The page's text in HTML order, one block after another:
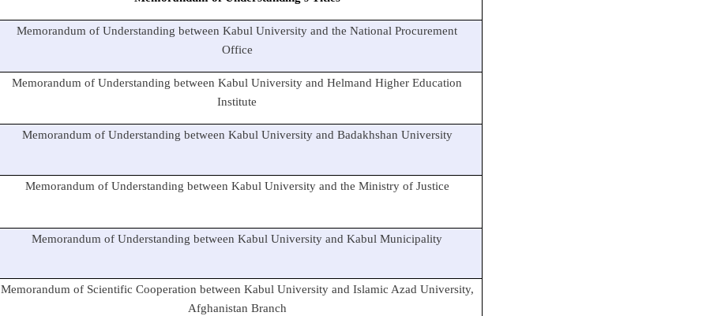
Memorandum of Understanding between Kabul University and the National Procurement
Office
Memorandum of Understanding between Kabul University and Helmand Higher Education
Institute
Memorandum of Understanding between Kabul University and Badakhshan University
Memorandum of Understanding between Kabul University and the Ministry of Justice
Memorandum of Understanding between Kabul University and Kabul Municipality
Memorandum of Scientific Cooperation between Kabul University and Islamic Azad University,
Afghanistan Branch